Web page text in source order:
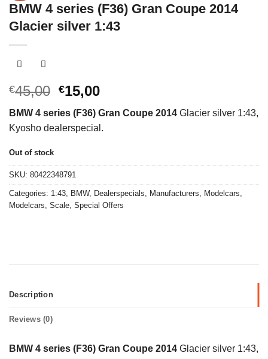
BMW 4 series (F36) Gran Coupe 2014
Glacier silver 1:43
€45,00 Original
price
was:
€45,00.
€15,00Current
price
is:
€15,00.
BMW 4 series (F36) Gran Coupe 2014 Glacier silver 1:43,
Kyosho dealerspecial.
Out of stock
SKU: 80422348791
Categories: 1:43, BMW, Dealerspecials, Manufacturers, Modelcars,
Modelcars, Scale, Special Offers
Description
Reviews (0)
BMW 4 series (F36) Gran Coupe 2014 Glacier silver 1:43,